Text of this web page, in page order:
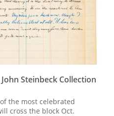
Steinbeck Collection
the most celebrated
cross the block Oct.